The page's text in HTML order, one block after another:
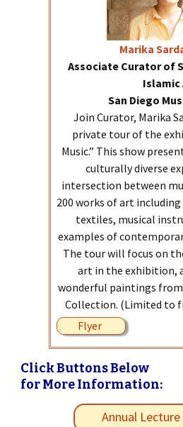
Marika
Associate Curator of
Islamic
San Diego
Join Curator, Marika
private tour of the
Music.” This show
culturally diverse
intersection between
200 works of art
textiles, musical
examples of
The tour will focus on
art in the exhibition,
wonderful paintings
Collection. (Limited to
Flyer
Click Buttons Below
for More Information:
Annual Lecture